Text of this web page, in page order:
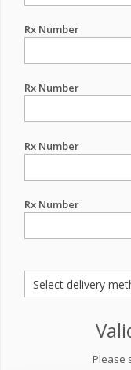
Rx Number
Rx Number
Rx Number
Rx Number
Please